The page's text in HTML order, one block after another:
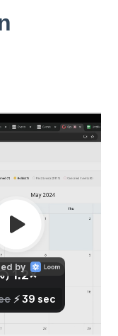
notifications so if